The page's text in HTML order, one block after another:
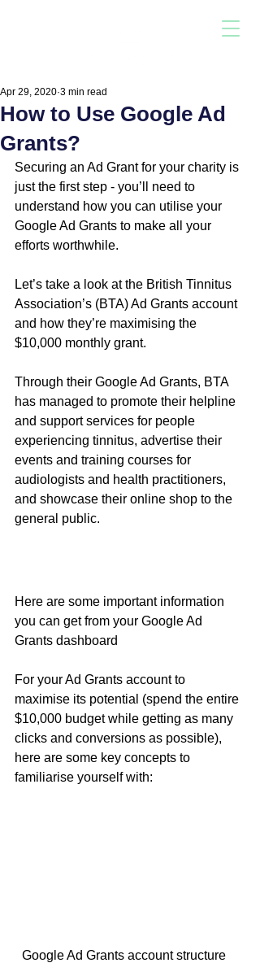
How to Use Google Ad
Grants?
Apr 29, 2020 3 min read
Securing an Ad Grant for your charity is
just the first step - you’ll need to
understand how you can utilise your
Google Ad Grants to make all your
efforts worthwhile.
Let’s take a look at the British Tinnitus
Association’s (BTA) Ad Grants account
and how they’re maximising the
$10,000 monthly grant.
Through their Google Ad Grants, BTA
has managed to promote their helpline
and support services for people
experiencing tinnitus, advertise their
events and training courses for
audiologists and health practitioners,
and showcase their online shop to the
general public.
Here are some important information
you can get from your Google Ad
Grants dashboard
For your Ad Grants account to
maximise its potential (spend the entire
$10,000 budget while getting as many
clicks and conversions as possible),
here are some key concepts to
familiarise yourself with:
Google Ad Grants account structure